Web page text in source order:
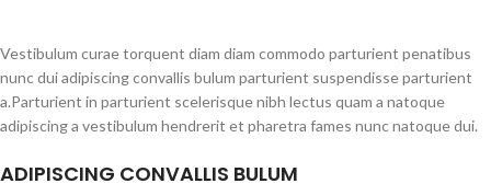
Vestibulum curae torquent diam diam commodo parturient penatibus
nunc dui adipiscing convallis bulum parturient suspendisse parturient
a.Parturient in parturient scelerisque nibh lectus quam a natoque
adipiscing a vestibulum hendrerit et pharetra fames nunc natoque dui.
ADIPISCING CONVALLIS BULUM